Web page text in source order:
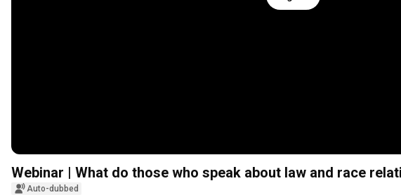
Webinar | What do those who speak about law and race
Auto-dubbed